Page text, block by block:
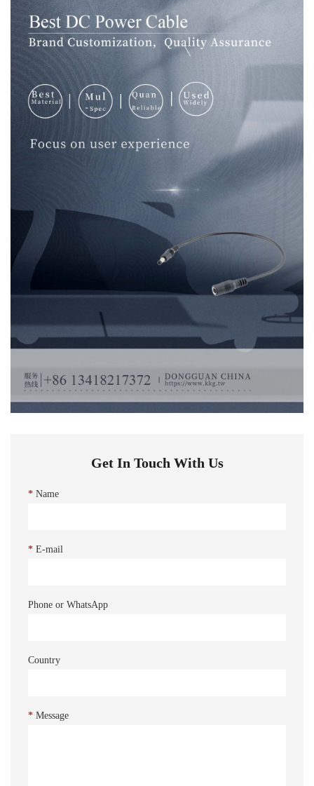
Get In Touch With Us
* Name
* E-mail
Phone or WhatsApp
Country
* Message